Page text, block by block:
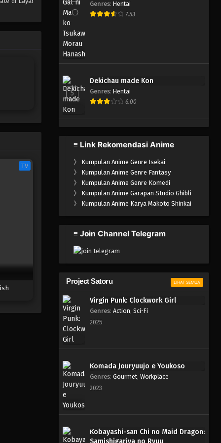
TV
One Piece Episode 304
2023
One Piece Episode 302
Eps 301 - Episode 301 - Mei 3,
2023
One Piece Episode 300
One Piece Episode 299
One Piece Episode 298
Eps 298 - Episode 298 - Mei 3,
2023
One Piece Episode 296
One Piece Episode 295
Eps 295 - Episode 295 - Mei 3,
Genres: Hentai
7.53
5
Dekichau made Kon
Genres: Hentai
6.00
≡ Link Rekomendasi Anime
》 Kumpulan Anime Genre Isekai
》 Kumpulan Anime Genre Fantasy
》 Kumpulan Anime Genre Komedi
》 Kumpulan Anime Garapan Studio Ghibli
》 Kumpulan Anime Karya Makoto Shinkai
≡ Join Channel Telegram
Project Satoru LIHAT SEMUA
Virgin Punk: Clockwork Girl
Genres: Action, Sci-Fi
2025
Komada Jouryuujo e Youkoso
Genres: Gourmet, Workplace
2023
Kobayashi-san Chi no Maid Dragon:
Samishigariya no Ryuu